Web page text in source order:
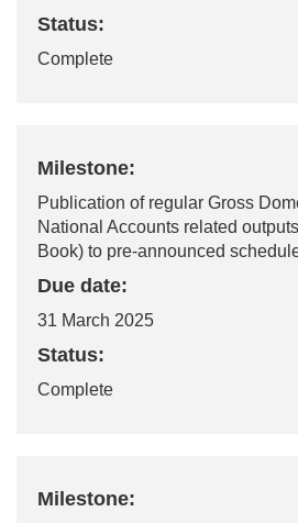
Status:
Complete
Milestone:
Publication of regular Gross
National Accounts related
Book) to pre-announced
Due date:
31 March 2025
Status:
Complete
Milestone: